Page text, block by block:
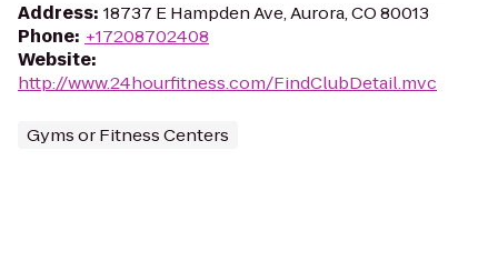
Address: 18737 E Hampden Ave, Aurora, CO 80013
Phone: +17208702408
Website:
http://www.24hourfitness.com/FindClubDetail.mvc
Gyms or Fitness Centers